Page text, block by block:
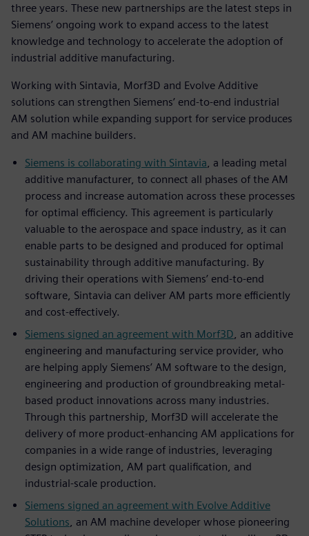
three years. These new partnerships are the latest steps in
Siemens’ ongoing work to expand access to the latest
knowledge and technology to accelerate the adoption of
industrial additive manufacturing.
Working with Sintavia, Morf3D and Evolve Additive
solutions can strengthen Siemens’ end-to-end industrial
AM solution while expanding support for service produces
and AM machine builders.
Siemens is collaborating with Sintavia , a leading metal
additive manufacturer, to connect all phases of the AM
process and increase automation across these processes
for optimal efficiency. This agreement is particularly
valuable to the aerospace and space industry, as it can
enable parts to be designed and produced for optimal
sustainability through additive manufacturing. By
driving their operations with Siemens’ end-to-end
software, Sintavia can deliver AM parts more efficiently
and cost-effectively.
Siemens signed an agreement with Morf3D , an additive
engineering and manufacturing service provider, who
are helping apply Siemens’ AM software to the design,
engineering and production of groundbreaking metal-
based product innovations across many industries.
Through this partnership, Morf3D will accelerate the
delivery of more product-enhancing AM applications for
companies in a wide range of industries, leveraging
design optimization, AM part qualification, and
industrial-scale production.
Siemens signed an agreement with Evolve Additive
Solutions , an AM machine developer whose pioneering